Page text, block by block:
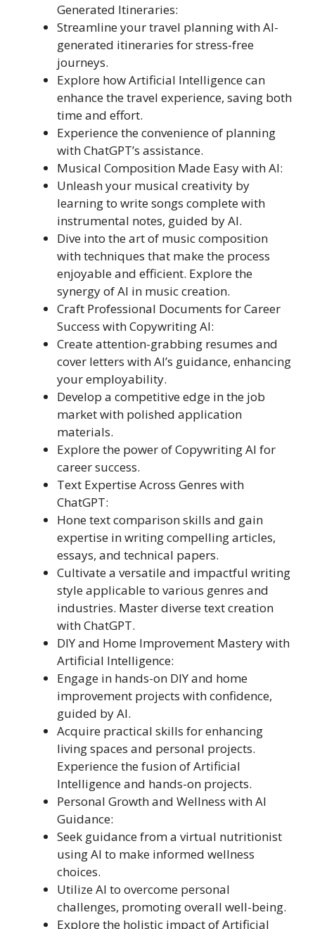
Generated Itineraries:
Streamline your travel planning with AI-
generated itineraries for stress-free
journeys.
Explore how Artificial Intelligence can
enhance the travel experience, saving both
time and effort.
Experience the convenience of planning
with ChatGPT’s assistance.
Musical Composition Made Easy with AI:
Unleash your musical creativity by
learning to write songs complete with
instrumental notes, guided by AI.
Dive into the art of music composition
with techniques that make the process
enjoyable and efficient. Explore the
synergy of AI in music creation.
Craft Professional Documents for Career
Success with Copywriting AI:
Create attention-grabbing resumes and
cover letters with AI’s guidance, enhancing
your employability.
Develop a competitive edge in the job
market with polished application
materials.
Explore the power of Copywriting AI for
career success.
Text Expertise Across Genres with
ChatGPT:
Hone text comparison skills and gain
expertise in writing compelling articles,
essays, and technical papers.
Cultivate a versatile and impactful writing
style applicable to various genres and
industries. Master diverse text creation
with ChatGPT.
DIY and Home Improvement Mastery with
Artificial Intelligence:
Engage in hands-on DIY and home
improvement projects with confidence,
guided by AI.
Acquire practical skills for enhancing
living spaces and personal projects.
Experience the fusion of Artificial
Intelligence and hands-on projects.
Personal Growth and Wellness with AI
Guidance:
Seek guidance from a virtual nutritionist
using AI to make informed wellness
choices.
Utilize AI to overcome personal
challenges, promoting overall well-being.
Explore the holistic impact of Artificial